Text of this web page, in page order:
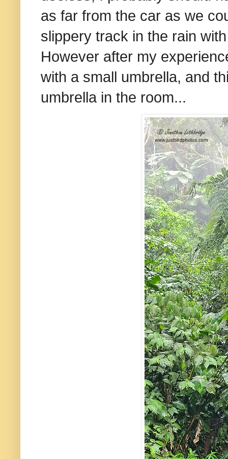
as far from the car as we
slippery track in the rain
However after my
with a small umbrella, and
umbrella in the room...